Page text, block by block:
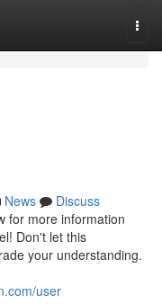
News
Discuss
for more information
Don't let this
your understanding.
user